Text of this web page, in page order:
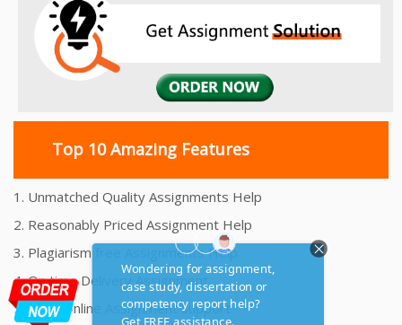
Top 10 Amazing Features
1. Unmatched Quality Assignments Help
2. Reasonably Priced Assignment Help
3. Plagiarism free Assignments Help
4. On time Delivery Assignment
5. 24x7 Online Assignment Support